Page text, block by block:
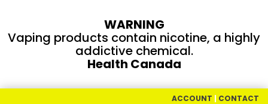
WARNING
Vaping products contain nicotine, a highly
addictive chemical.
Health Canada
ACCOUNT | CONTACT